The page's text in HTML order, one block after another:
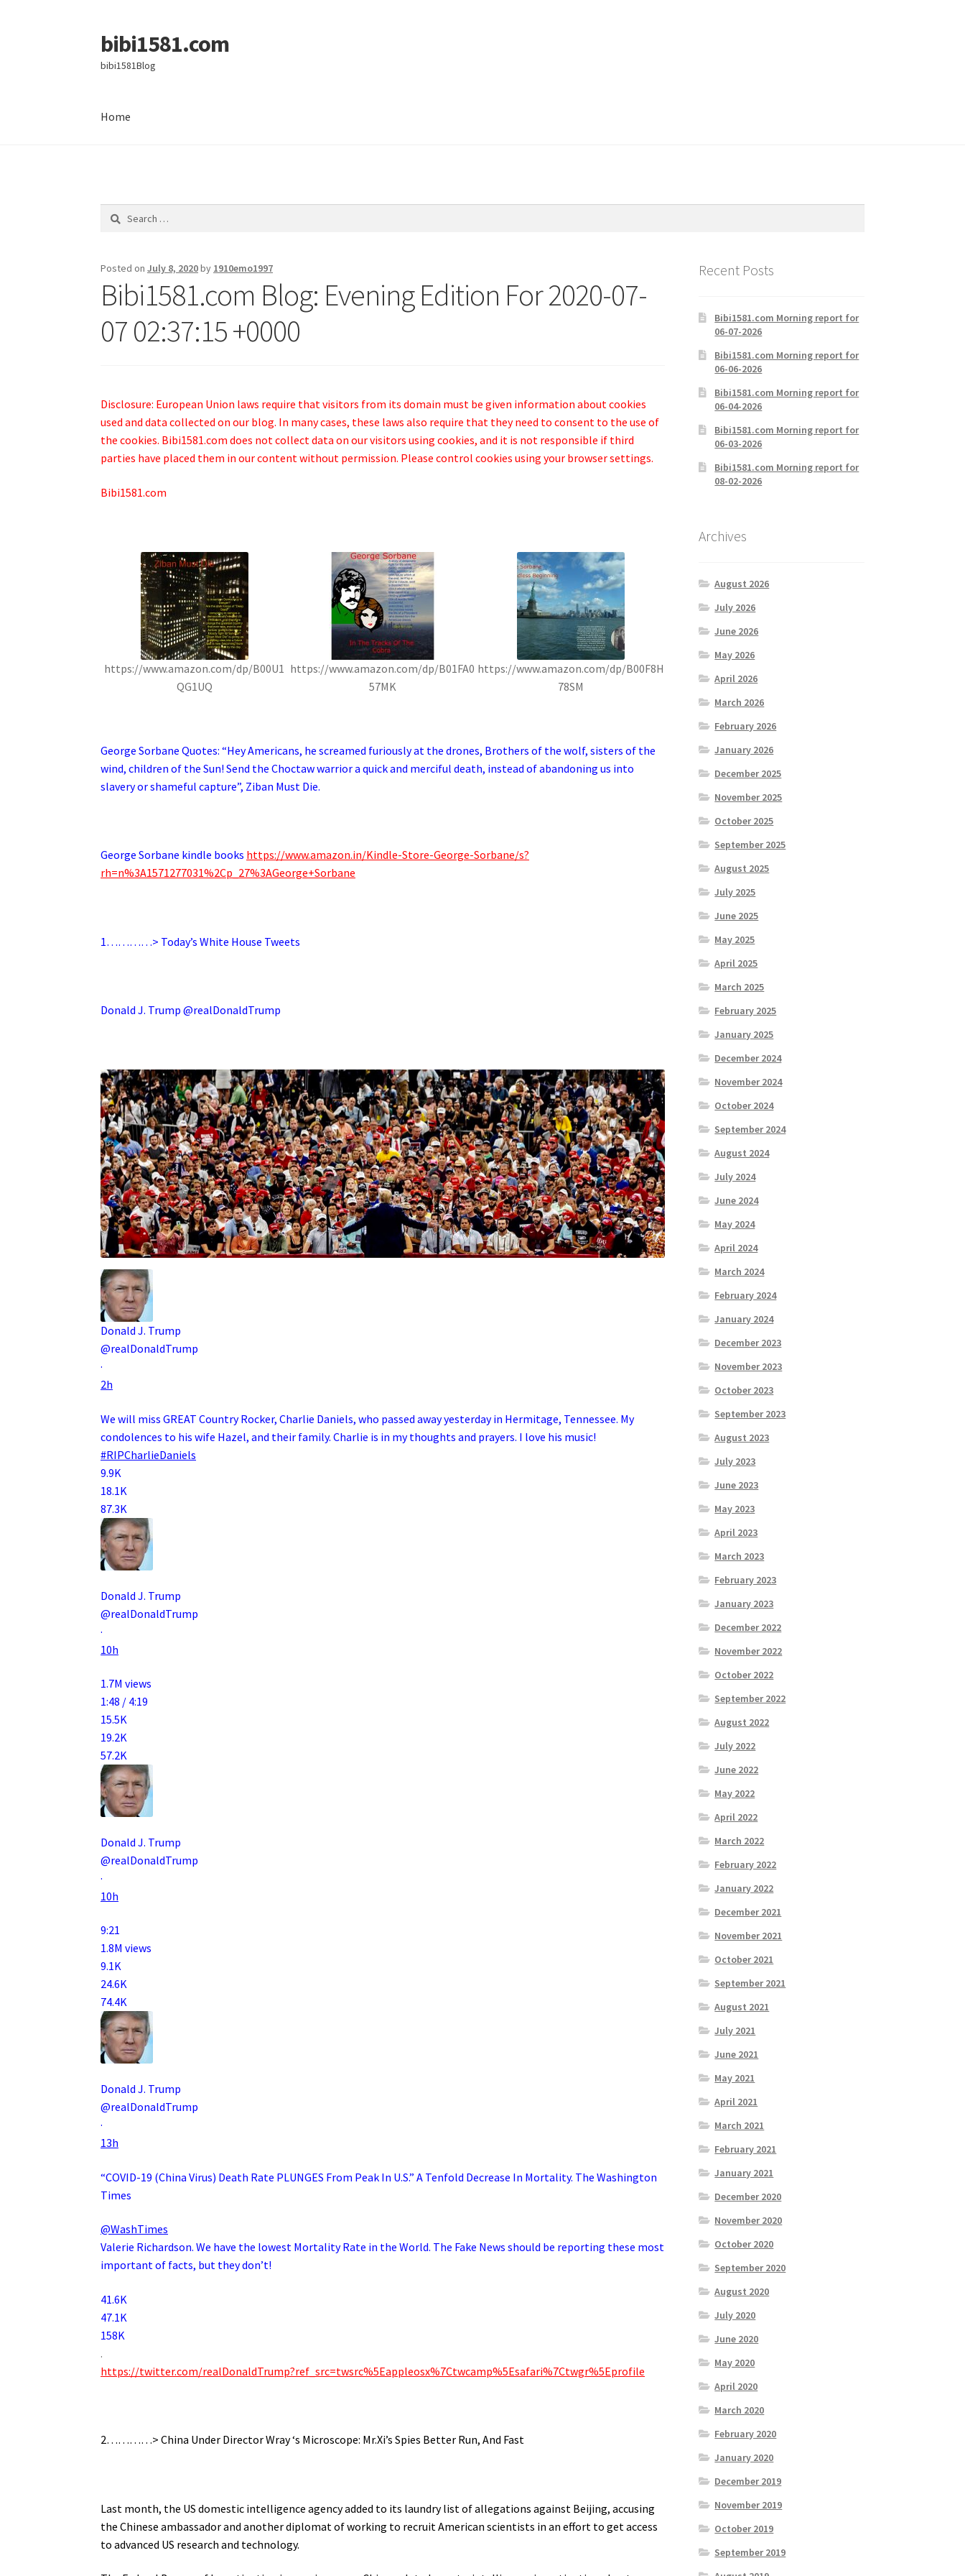
Skip
to
navigation
Skip
to
content
bibi1581.com
bibi1581Blog
Home
Search
Posted onJuly 8, 2020by 1910emo1997
Bibi1581.com Blog: Evening Edition For 2020-07-
07 02:37:15 +0000
Disclosure: European Union laws require that visitors from its domain must be given information about cookies
used and data collected on our blog. In many cases, these laws also require that they need to consent to the use of
the cookies. Bibi1581.com does not collect data on our visitors using cookies, and it is not responsible if third
parties have placed them in our content without permission. Please control cookies using your browser settings.
Bibi1581.com
https://www.amazon.com/dp/B00U1
QG1UQ
https://www.amazon.com/dp/B01FA0
57MK
https://www.amazon.com/dp/B00F8H
78SM
George Sorbane Quotes: “Hey Americans, he screamed furiously at the drones, Brothers of the wolf, sisters of the
wind, children of the Sun! Send the Choctaw warrior a quick and merciful death, instead of abandoning us into
slavery or shameful capture”, Ziban Must Die.
George Sorbane kindle books https://www.amazon.in/Kindle-Store-George-Sorbane/s?
rh=n%3A1571277031%2Cp_27%3AGeorge+Sorbane
1…………> Today’s White House Tweets
Donald J. Trump @realDonaldTrump
Donald J. Trump
@realDonaldTrump
·
2h
We will miss GREAT Country Rocker, Charlie Daniels, who passed away yesterday in Hermitage, Tennessee. My
condolences to his wife Hazel, and their family. Charlie is in my thoughts and prayers. I love his music!
#RIPCharlieDaniels
9.9K
18.1K
87.3K
Donald J. Trump
@realDonaldTrump
·
10h
1.7M views
1:48 / 4:19
15.5K
19.2K
57.2K
Donald J. Trump
@realDonaldTrump
·
10h
9:21
1.8M views
9.1K
24.6K
74.4K
Donald J. Trump
@realDonaldTrump
·
13h
“COVID-19 (China Virus) Death Rate PLUNGES From Peak In U.S.” A Tenfold Decrease In Mortality. The Washington
Times
@WashTimes
Valerie Richardson. We have the lowest Mortality Rate in the World. The Fake News should be reporting these most
important of facts, but they don’t!
41.6K
47.1K
158K
.
https://twitter.com/realDonaldTrump?ref_src=twsrc%5Eappleosx%7Ctwcamp%5Esafari%7Ctwgr%5Eprofile
2…………> China Under Director Wray ‘s Microscope: Mr.Xi’s Spies Better Run, And Fast
Last month, the US domestic intelligence agency added to its laundry list of allegations against Beijing, accusing
the Chinese ambassador and another diplomat of working to recruit American scientists in an effort to get access
to advanced US research and technology.
Recent Posts
Bibi1581.com Morning report for
06-07-2026
Bibi1581.com Morning report for
06-06-2026
Bibi1581.com Morning report for
06-04-2026
Bibi1581.com Morning report for
06-03-2026
Bibi1581.com Morning report for
08-02-2026
Archives
August 2026
July 2026
June 2026
May 2026
April 2026
March 2026
February 2026
January 2026
December 2025
November 2025
October 2025
September 2025
August 2025
July 2025
June 2025
May 2025
April 2025
March 2025
February 2025
January 2025
December 2024
November 2024
October 2024
September 2024
August 2024
July 2024
June 2024
May 2024
April 2024
March 2024
February 2024
January 2024
December 2023
November 2023
October 2023
September 2023
August 2023
July 2023
June 2023
May 2023
April 2023
March 2023
February 2023
January 2023
December 2022
November 2022
October 2022
September 2022
August 2022
July 2022
June 2022
May 2022
April 2022
March 2022
February 2022
January 2022
December 2021
November 2021
October 2021
September 2021
August 2021
July 2021
June 2021
May 2021
April 2021
March 2021
February 2021
January 2021
December 2020
November 2020
October 2020
September 2020
August 2020
July 2020
June 2020
May 2020
April 2020
March 2020
February 2020
January 2020
December 2019
November 2019
October 2019
September 2019